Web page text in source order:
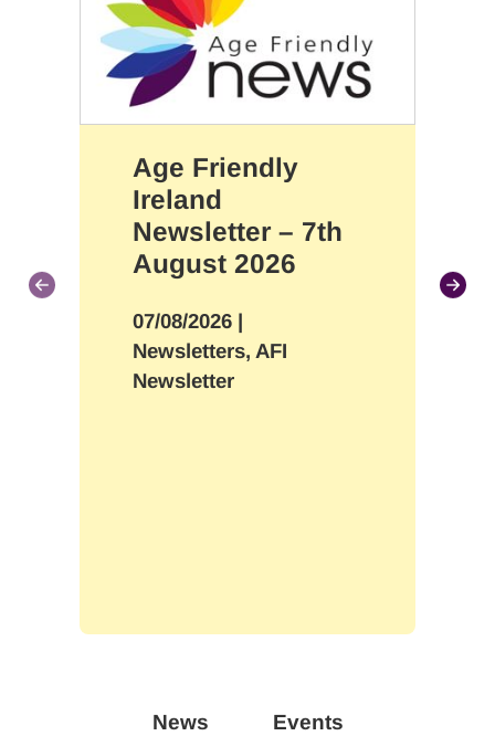
Age Friendly
Ireland
Newsletter – 7th
August 2026
07/08/2026 |
Newsletters, AFI
Newsletter
News Events